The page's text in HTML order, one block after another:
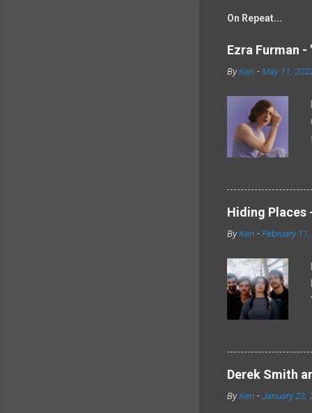
On Repeat...
Ezra Furman -
ByKen -May 11,
Hiding Places
ByKen -February 11,
Derek Smith
ByKen -January 23,